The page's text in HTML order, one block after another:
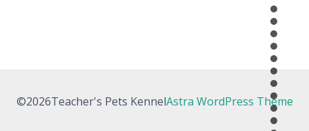
©2026Teacher's Pets KennelAstra WordPress Theme